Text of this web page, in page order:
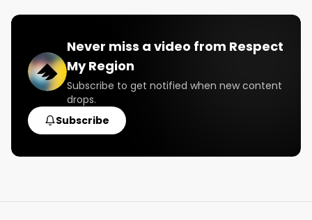
Never miss a video from Respect
My Region
Subscribe to get notified when new content
drops.
Subscribe